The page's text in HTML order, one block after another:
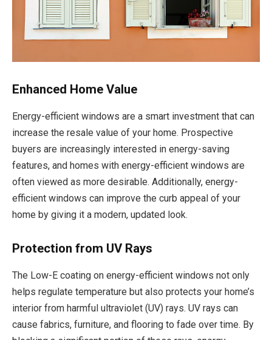
Enhanced Home Value
Energy-efficient windows are a smart investment that can
increase the resale value of your home. Prospective
buyers are increasingly interested in energy-saving
features, and homes with energy-efficient windows are
often viewed as more desirable. Additionally, energy-
efficient windows can improve the curb appeal of your
home by giving it a modern, updated look.
Protection from UV Rays
The Low-E coating on energy-efficient windows not only
helps regulate temperature but also protects your home’s
interior from harmful ultraviolet (UV) rays. UV rays can
cause fabrics, furniture, and flooring to fade over time. By